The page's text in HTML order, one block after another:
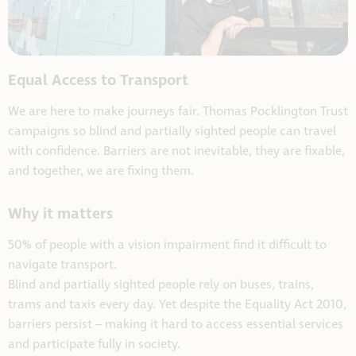
Equal Access to Transport
We are here to make journeys fair. Thomas Pocklington Trust
campaigns so blind and partially sighted people can travel
with confidence. Barriers are not inevitable, they are fixable,
and together, we are fixing them.
Why it matters
50% of people with a vision impairment find it difficult to
navigate transport.
Blind and partially sighted people rely on buses, trains,
trams and taxis every day. Yet despite the Equality Act 2010,
barriers persist – making it hard to access essential services
and participate fully in society.